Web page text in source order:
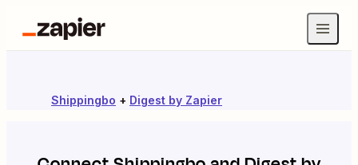
Shippingbo + Digest by Zapier